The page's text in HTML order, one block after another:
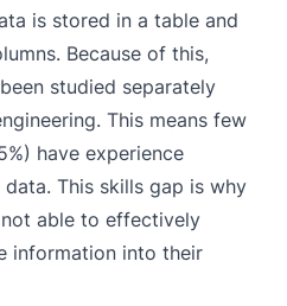
is stored in a table and
Because of this,
studied separately
This means few
have experience
This skills gap is why
able to effectively
information into their